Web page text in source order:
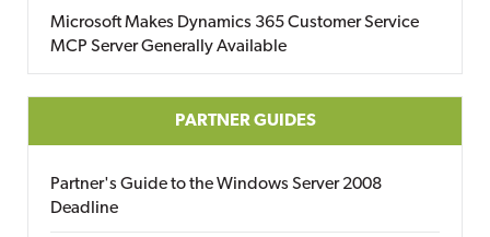
Microsoft Makes Dynamics 365 Customer Service
MCP Server Generally Available
PARTNER GUIDES
Partner's Guide to the Windows Server 2008
Deadline